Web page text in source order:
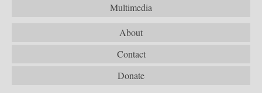
Multimedia
About
Contact
Donate